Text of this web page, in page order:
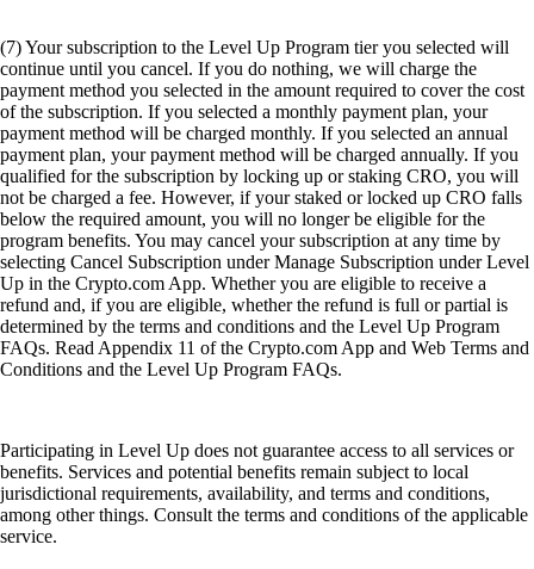
(7) Your subscription to the Level Up Program tier you selected will
continue until you cancel. If you do nothing, we will charge the
payment method you selected in the amount required to cover the cost
of the subscription. If you selected a monthly payment plan, your
payment method will be charged monthly. If you selected an annual
payment plan, your payment method will be charged annually. If you
qualified for the subscription by locking up or staking CRO, you will
not be charged a fee. However, if your staked or locked up CRO falls
below the required amount, you will no longer be eligible for the
program benefits. You may cancel your subscription at any time by
selecting Cancel Subscription under Manage Subscription under Level
Up in the Crypto.com App. Whether you are eligible to receive a
refund and, if you are eligible, whether the refund is full or partial is
determined by the terms and conditions and the Level Up Program
FAQs. Read Appendix 11 of the Crypto.com App and Web Terms and
Conditions and the Level Up Program FAQs.
Participating in Level Up does not guarantee access to all services or
benefits. Services and potential benefits remain subject to local
jurisdictional requirements, availability, and terms and conditions,
among other things. Consult the terms and conditions of the applicable
service.